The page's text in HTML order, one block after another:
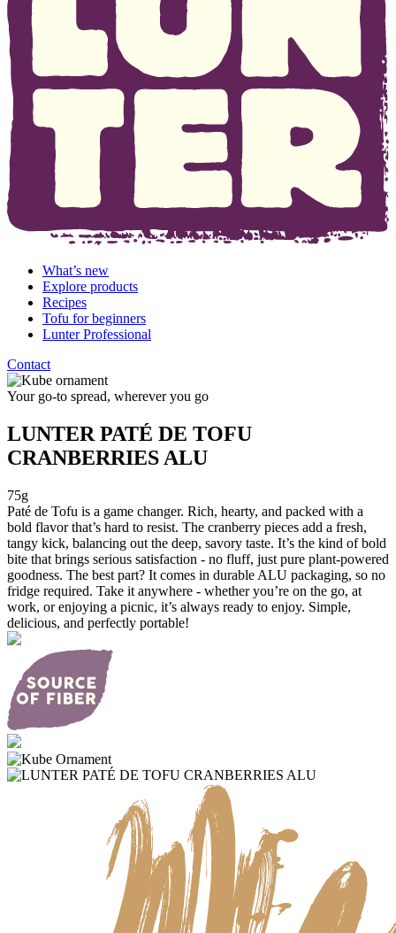
What’s new
Explore products
Recipes
Tofu for beginners
Lunter Professional
Contact
Your go-to spread, wherever you go
LUNTER PATÉ DE TOFU
CRANBERRIES ALU
75g
Paté de Tofu is a game changer. Rich, hearty, and packed with a
bold flavor that’s hard to resist. The cranberry pieces add a fresh,
tangy kick, balancing out the deep, savory taste. It’s the kind of bold
bite that brings serious satisfaction - no fluff, just pure plant-powered
goodness. The best part? It comes in durable ALU packaging, so no
fridge required. Take it anywhere - whether you’re on the go, at
work, or enjoying a picnic, it’s always ready to enjoy. Simple,
delicious, and perfectly portable!